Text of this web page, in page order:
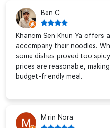
Ben C
Khanom Sen Khun Ya
accompany their noodles.
some dishes proved too
prices are reasonable,
budget-friendly meal.
Mirin Nora